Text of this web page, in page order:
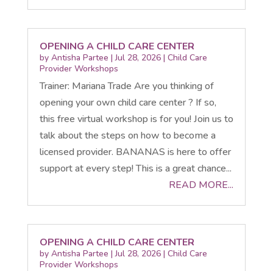
OPENING A CHILD CARE CENTER
by Antisha Partee |Jul 28, 2026| Child Care
Provider Workshops
Trainer: Mariana Trade Are you thinking of
opening your own child care center ? If so,
this free virtual workshop is for you! Join us to
talk about the steps on how to become a
licensed provider. BANANAS is here to offer
support at every step! This is a great chance...
READ MORE...
OPENING A CHILD CARE CENTER
by Antisha Partee |Jul 28, 2026| Child Care
Provider Workshops